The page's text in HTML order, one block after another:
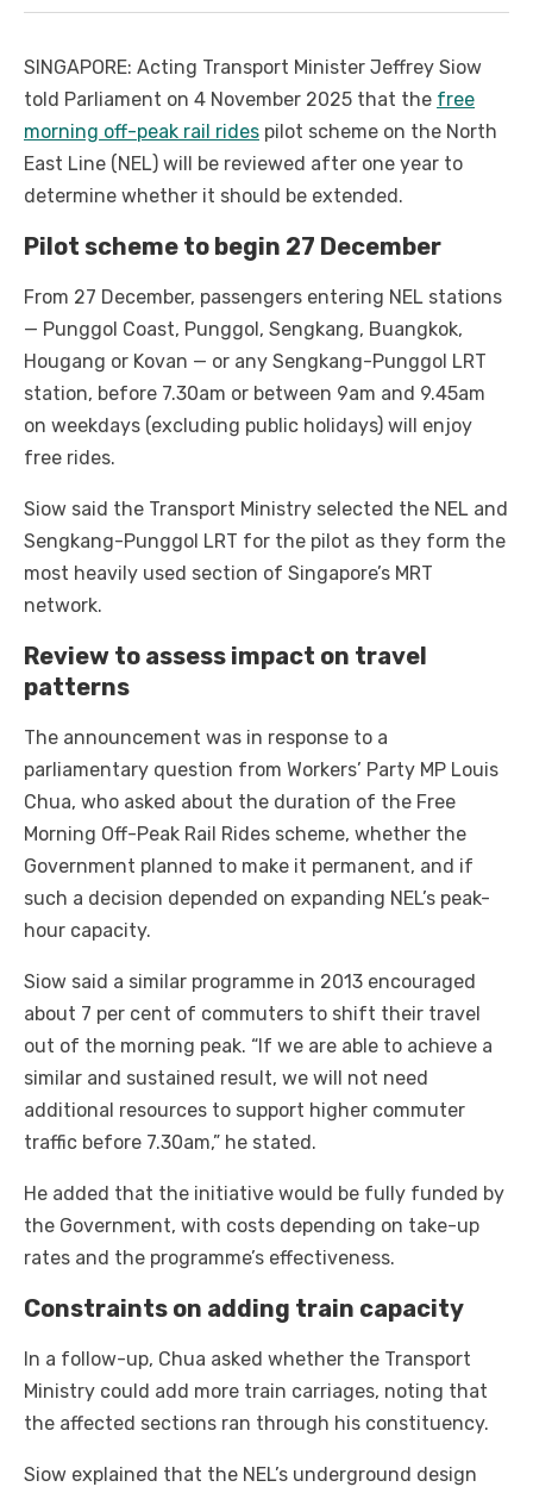
SINGAPORE: Acting Transport Minister Jeffrey Siow
told Parliament on 4 November 2025 that the free
morning off-peak rail rides pilot scheme on the North
East Line (NEL) will be reviewed after one year to
determine whether it should be extended.
Pilot scheme to begin 27 December
From 27 December, passengers entering NEL stations
— Punggol Coast, Punggol, Sengkang, Buangkok,
Hougang or Kovan — or any Sengkang-Punggol LRT
station, before 7.30am or between 9am and 9.45am
on weekdays (excluding public holidays) will enjoy
free rides.
Siow said the Transport Ministry selected the NEL and
Sengkang-Punggol LRT for the pilot as they form the
most heavily used section of Singapore’s MRT
network.
Review to assess impact on travel
patterns
The announcement was in response to a
parliamentary question from Workers’ Party MP Louis
Chua, who asked about the duration of the Free
Morning Off-Peak Rail Rides scheme, whether the
Government planned to make it permanent, and if
such a decision depended on expanding NEL’s peak-
hour capacity.
Siow said a similar programme in 2013 encouraged
about 7 per cent of commuters to shift their travel
out of the morning peak. “If we are able to achieve a
similar and sustained result, we will not need
additional resources to support higher commuter
traffic before 7.30am,” he stated.
He added that the initiative would be fully funded by
the Government, with costs depending on take-up
rates and the programme’s effectiveness.
Constraints on adding train capacity
In a follow-up, Chua asked whether the Transport
Ministry could add more train carriages, noting that
the affected sections ran through his constituency.
Siow explained that the NEL’s underground design